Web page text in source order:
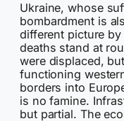
Ukraine, whose
bombardment is
different picture
deaths stand at
were displaced,
functioning
borders into
is no famine.
but partial. The